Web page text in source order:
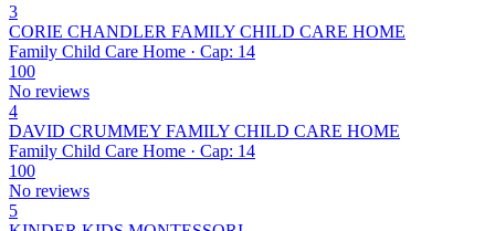
3
CORIE CHANDLER FAMILY CHILD CARE HOME
Family Child Care Home · Cap: 14
100
No reviews
4
DAVID CRUMMEY FAMILY CHILD CARE HOME
Family Child Care Home · Cap: 14
100
No reviews
5